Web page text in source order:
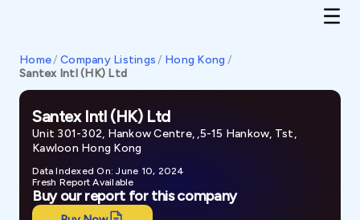
Home/ Company Listings / Hong Kong /
Santex Intl (HK) Ltd
Santex Intl (HK) Ltd
Unit 301-302, Hankow Centre, ,5-15 Hankow, Tst,
Kawloon Hong Kong
Data Indexed On: June 10, 2024
Fresh Report Available
Buy our report for this company